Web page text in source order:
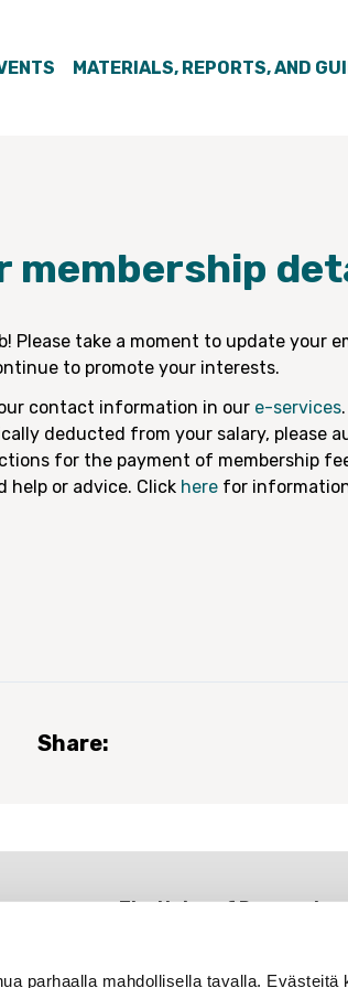
parhaalla mahdollisella tavalla. Evästeitä
MATERIALS, REPORTS, AND
membership
take a moment to update your
to promote your interests.
contact information in our e-services.
deducted from your salary, please
for the payment of membership
help or advice. Click here for
Share:
The Union of Research
Rautatieläisenkatu 6